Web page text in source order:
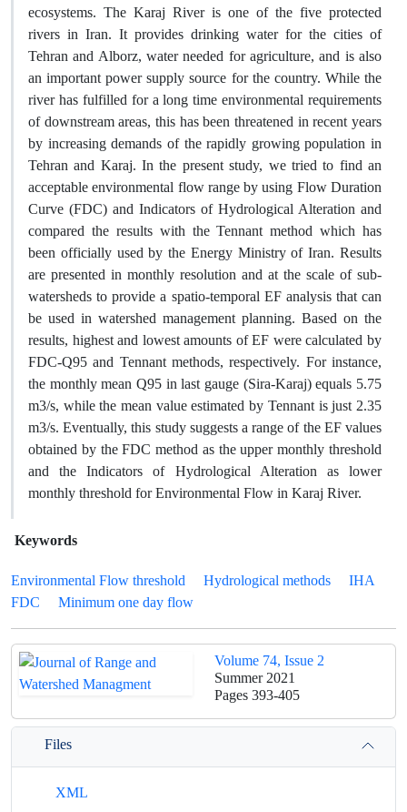
ecosystems. The Karaj River is one of the five protected
rivers in Iran. It provides drinking water for the cities of
Tehran and Alborz, water needed for agriculture, and is also
an important power supply source for the country. While the
river has fulfilled for a long time environmental requirements
of downstream areas, this has been threatened in recent years
by increasing demands of the rapidly growing population in
Tehran and Karaj. In the present study, we tried to find an
acceptable environmental flow range by using Flow Duration
Curve (FDC) and Indicators of Hydrological Alteration and
compared the results with the Tennant method which has
been officially used by the Energy Ministry of Iran. Results
are presented in monthly resolution and at the scale of sub-
watersheds to provide a spatio-temporal EF analysis that can
be used in watershed management planning. Based on the
results, highest and lowest amounts of EF were calculated by
FDC-Q95 and Tennant methods, respectively. For instance,
the monthly mean Q95 in last gauge (Sira-Karaj) equals 5.75
m3/s, while the mean value estimated by Tennant is just 2.35
m3/s. Eventually, this study suggests a range of the EF values
obtained by the FDC method as the upper monthly threshold
and the Indicators of Hydrological Alteration as lower
monthly threshold for Environmental Flow in Karaj River.
Keywords
Environmental Flow threshold Hydrological methods
IHA
FDC
Minimum one day flow
Volume 74, Issue 2
Summer 2021
Pages 393-405
Files
XML